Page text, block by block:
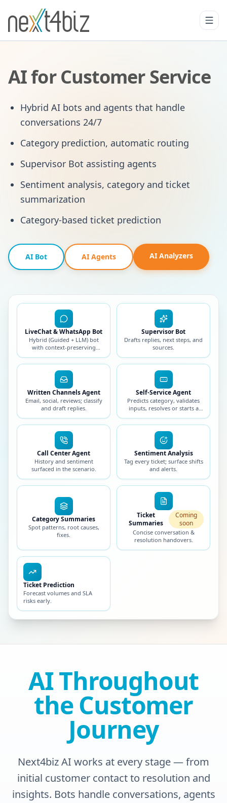
AI for Customer Service
Hybrid AI bots and agents that handle
conversations 24/7
Category prediction, automatic routing
Supervisor Bot assisting agents
Sentiment analysis, category and ticket
summarization
Category-based ticket prediction
AI Bot AI Agents AI Analyzers
LiveChat & WhatsApp Bot
Hybrid (Guided + LLM) bot
with context-preserving
Supervisor Bot
Drafts replies, next steps, and
sources.
Written Channels Agent
Email, social, reviews; classify
and draft replies.
Self-Service Agent
Predicts category, validates
inputs, resolves or starts a
Call Center Agent
History and sentiment
surfaced in the scenario.
Sentiment Analysis
Tag every ticket; surface shifts
and alerts.
Category Summaries
Spot patterns, root causes,
fixes.
Ticket
Summaries
Coming
soon
Concise conversation &
resolution handovers.
Ticket Prediction
Forecast volumes and SLA
risks early.
AI Throughout
the Customer
Journey
Next4biz AI works at every stage — from
initial customer contact to resolution and
insights. Bots handle conversations, agents